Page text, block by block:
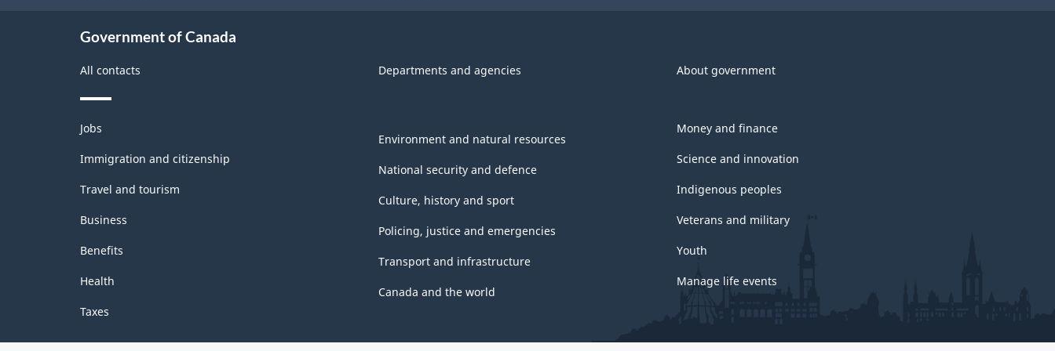
Government of Canada
All contacts Departments and agencies About government
Themes
and
topics
Jobs
Immigration and citizenship
Travel and tourism
Business
Benefits
Health
Taxes
Environment and natural resources
National security and defence
Culture, history and sport
Policing, justice and emergencies
Transport and infrastructure
Canada and the world
Money and finance
Science and innovation
Indigenous peoples
Veterans and military
Youth
Manage life events